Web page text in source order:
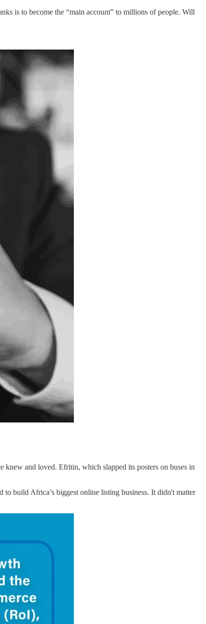
is to become the “main account” to millions of people. Will
and loved. Efritin, which slapped its posters on buses in
build Africa’s biggest online listing business. It didn't matter